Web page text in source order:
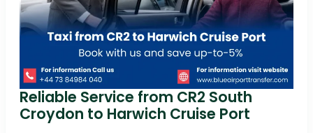
Reliable Service from CR2 South
Croydon to Harwich Cruise Port